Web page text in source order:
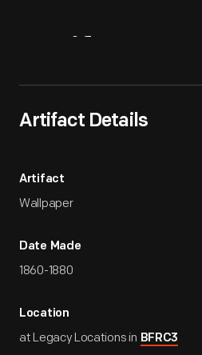
Artifact Details
Artifact
Wallpaper
Date Made
1860-1880
Location
at Legacy Locations in BFRC3